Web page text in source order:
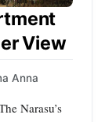
View
Anna
Narasu’s